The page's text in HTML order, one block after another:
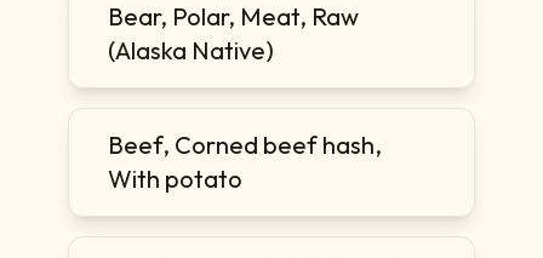
Bear, Polar, Meat, Raw
(Alaska Native)
Beef, Corned beef hash,
With potato